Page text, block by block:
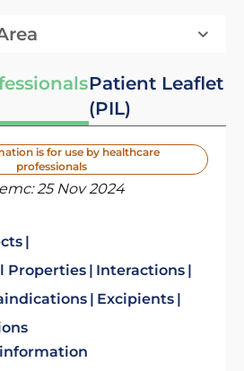
Patient Leaflet
(PIL)
is for use by healthcare
professionals
25 Nov 2024
Properties
Interactions
Excipients